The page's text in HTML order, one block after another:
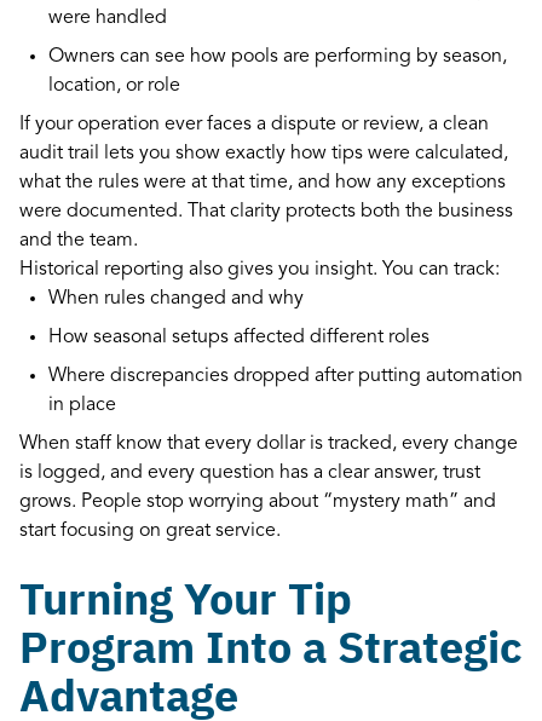
were handled
Owners can see how pools are performing by season,
location, or role
If your operation ever faces a dispute or review, a clean
audit trail lets you show exactly how tips were calculated,
what the rules were at that time, and how any exceptions
were documented. That clarity protects both the business
and the team.
Historical reporting also gives you insight. You can track:
When rules changed and why
How seasonal setups affected different roles
Where discrepancies dropped after putting automation
in place
When staff know that every dollar is tracked, every change
is logged, and every question has a clear answer, trust
grows. People stop worrying about “mystery math” and
start focusing on great service.
Turning Your Tip
Program Into a Strategic
Advantage